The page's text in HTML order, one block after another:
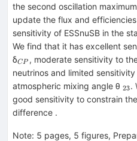
the second oscillation
update the flux and
sensitivity of ESSnuSB in the
We find that it has excellent
δ_{CP}
CP , moderate sensitivity to
neutrinos and limited
atmospheric mixing angle θ 23.
good sensitivity to constrain
difference .
Note: 5 pages, 5 figures,